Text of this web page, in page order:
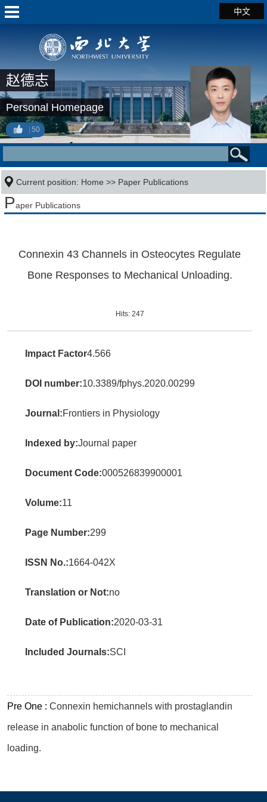
中文
赵德志
Personal Homepage
50
Current position: Home >> Paper Publications
Paper Publications
Connexin 43 Channels in Osteocytes Regulate
Bone Responses to Mechanical Unloading.
Hits: 247
Impact Factor4.566
DOI number:10.3389/fphys.2020.00299
Journal:Frontiers in Physiology
Indexed by:Journal paper
Document Code:000526839900001
Volume:11
Page Number:299
ISSN No.:1664-042X
Translation or Not:no
Date of Publication:2020-03-31
Included Journals:SCI
Pre One :Connexin hemichannels with prostaglandin
release in anabolic function of bone to mechanical
loading.